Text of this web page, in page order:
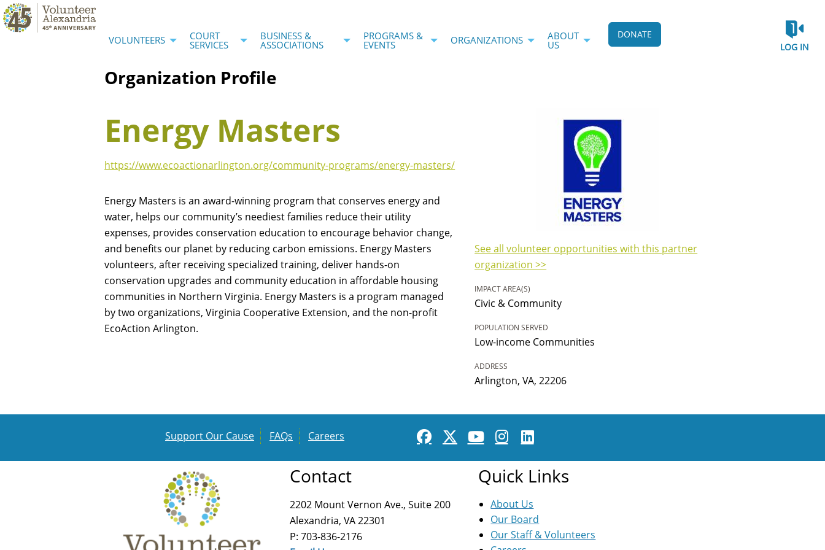
VOLUNTEERS COURT
SERVICES
BUSINESS &
ASSOCIATIONS
PROGRAMS &
EVENTS ORGANIZATIONS ABOUT
US
DONATE
LOG IN
Organization Profile
Energy Masters
https://www.ecoactionarlington.org/community-programs/energy-masters/
Energy Masters is an award-winning program that conserves energy and
water, helps our community’s neediest families reduce their utility
expenses, provides conservation education to encourage behavior change,
and benefits our planet by reducing carbon emissions. Energy Masters
volunteers, after receiving specialized training, deliver hands-on
conservation upgrades and community education in affordable housing
communities in Northern Virginia. Energy Masters is a program managed
by two organizations, Virginia Cooperative Extension, and the non-profit
EcoAction Arlington.
See all volunteer opportunities with this partner
organization >>
IMPACT AREA(S)
Civic & Community
POPULATION SERVED
Low-income Communities
ADDRESS
Arlington, VA, 22206
Support Our Cause FAQs Careers
Contact
2202 Mount Vernon Ave., Suite 200
Alexandria, VA 22301
P: 703-836-2176
Quick Links
About Us
Our Board
Our Staff & Volunteers